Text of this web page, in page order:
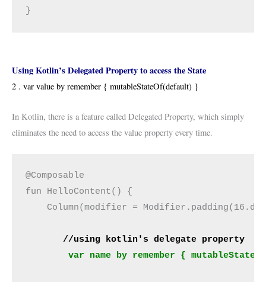
}
Using Kotlin’s Delegated Property to access the State
2 . var value by remember { mutableStateOf(default) }
In Kotlin, there is a feature called Delegated Property, which simply
eliminates the need to access the value property every time.
@Composable
fun HelloContent() {
Column(modifier =
       //using kotlin's delegate property
var name by remember {